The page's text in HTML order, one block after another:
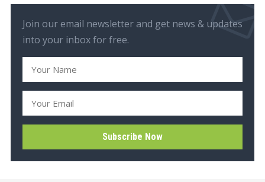
Join our email newsletter and get news & updates
into your inbox for free.